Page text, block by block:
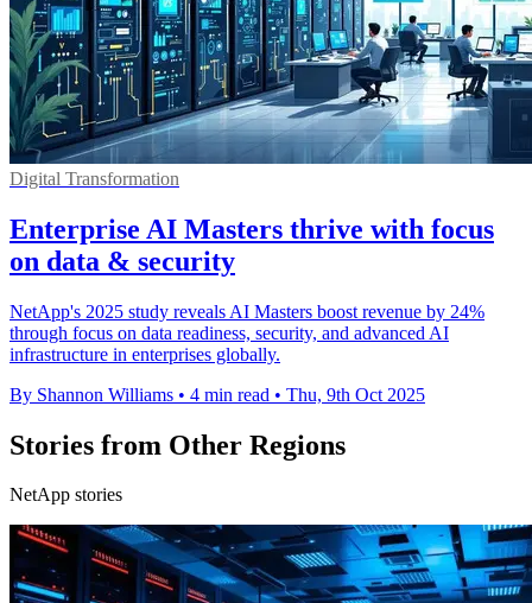
Digital Transformation
Enterprise AI Masters thrive with focus
on data & security
NetApp's 2025 study reveals AI Masters boost revenue by 24%
through focus on data readiness, security, and advanced AI
infrastructure in enterprises globally.
By Shannon Williams • 4 min read • Thu, 9th Oct 2025
Stories from Other Regions
NetApp stories